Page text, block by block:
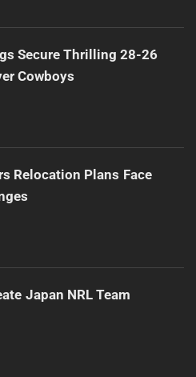
Secure Thrilling 28-26
Cowboys
Relocation Plans Face
Japan NRL Team